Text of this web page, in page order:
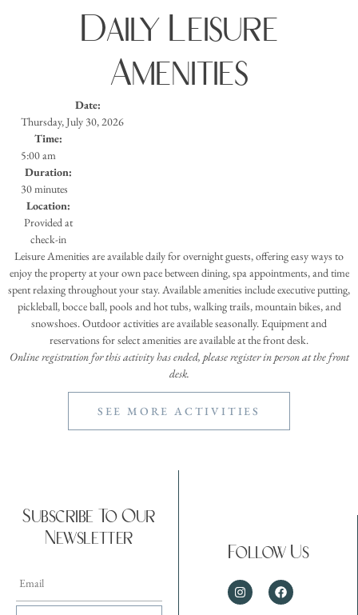
Daily Leisure
Amenities
Date:
Thursday, July 30, 2026
Time:
5:00 am
Duration:
30 minutes
Location:
Provided at
check-in
Leisure Amenities are available daily for overnight guests, offering easy ways to
enjoy the property at your own pace between dining, spa appointments, and time
spent relaxing throughout your stay. Available amenities include executive putting,
pickleball, bocce ball, pools and hot tubs, walking trails, mountain bikes, and
snowshoes. Outdoor activities are available seasonally. Equipment and
reservations for select amenities are available at the front desk.
Online registration for this activity has ended, please register in person at the front
desk.
SEE MORE ACTIVITIES
Subscribe To Our
Newsletter
Follow Us